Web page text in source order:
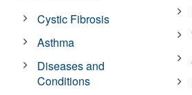
Cystic Fibrosis
Asthma
Diseases and
Conditions